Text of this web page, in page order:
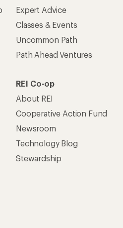
Expert Advice
Classes & Events
Uncommon Path
Path Ahead Ventures
REI Co-op
About REI
Cooperative Action Fund
Newsroom
Technology Blog
Stewardship